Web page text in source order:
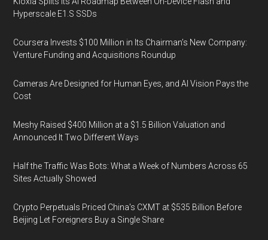
Hyperscale E1.S SSDs
Coursera Invests $100 Million in Its Chairman’s New Company:
Venture Funding and Acquisitions Roundup
Cameras Are Designed for Human Eyes, and AI Vision Pays the
Cost
Meshy Raised $400 Million at a $1.5 Billion Valuation and
Announced It Two Different Ways
Half the Traffic Was Bots: What a Week of Numbers Across 65
Sites Actually Showed
Crypto Perpetuals Priced China's CXMT at $535 Billion Before
Beijing Let Foreigners Buy a Single Share